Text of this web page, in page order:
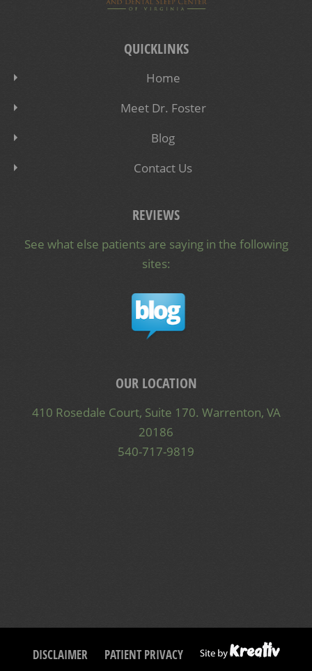
QUICKLINKS
Home
Meet Dr. Foster
Blog
Contact Us
REVIEWS
See what else patients are saying in the following
sites:
OUR LOCATION
410 Rosedale Court, Suite 170. Warrenton, VA
20186
540-717-9819
DISCLAIMER PATIENT PRIVACY